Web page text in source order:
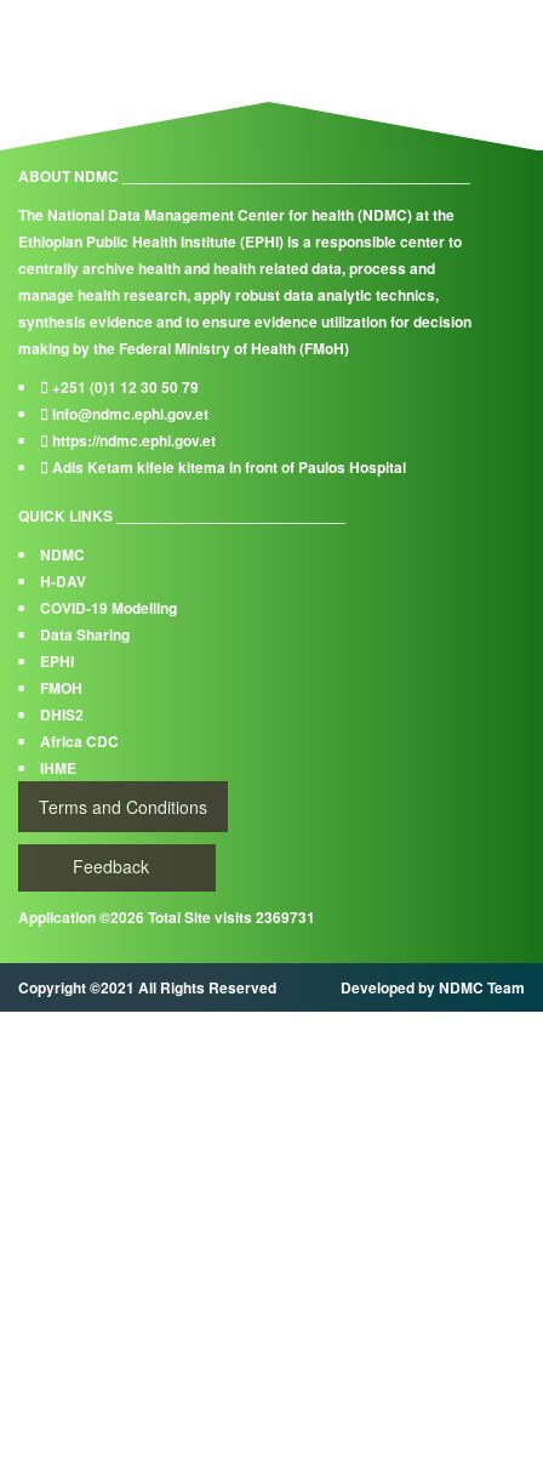
ABOUT NDMC _________________________________________
The National Data Management Center for health (NDMC) at the
Ethiopian Public Health Institute (EPHI) is a responsible center to
centrally archive health and health related data, process and
manage health research, apply robust data analytic technics,
synthesis evidence and to ensure evidence utilization for decision
making by the Federal Ministry of Health (FMoH)
+251 (0)1 12 30 50 79
info@ndmc.ephi.gov.et
https://ndmc.ephi.gov.et
Adis Ketam kifele kitema in front of Paulos Hospital
QUICK LINKS ___________________________
NDMC
H-DAV
COVID-19 Modelling
Data Sharing
EPHI
FMOH
DHIS2
Africa CDC
IHME
Terms and Conditions
Feedback
Application ©2026 Total Site visits 2369731
Copyright ©2021 All Rights Reserved Developed by NDMC Team